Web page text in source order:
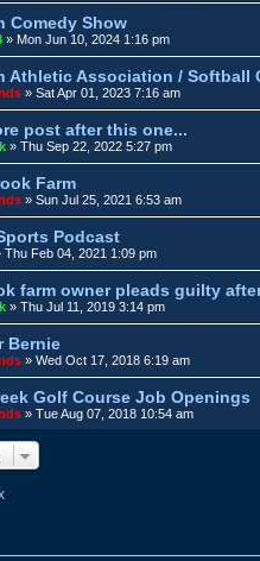
Comedy Show
» Mon Jun 10, 2024 1:16 pm
Athletic Association / Softball
» Sat Apr 01, 2023 7:16 am
post after this one...
» Thu Sep 22, 2022 5:27 pm
Farm
» Sun Jul 25, 2021 6:53 am
Podcast
Thu Feb 04, 2021 1:09 pm
farm owner pleads guilty
» Thu Jul 11, 2019 3:14 pm
Bernie
» Wed Oct 17, 2018 6:19 am
Golf Course Job Openings
» Tue Aug 07, 2018 10:54 am